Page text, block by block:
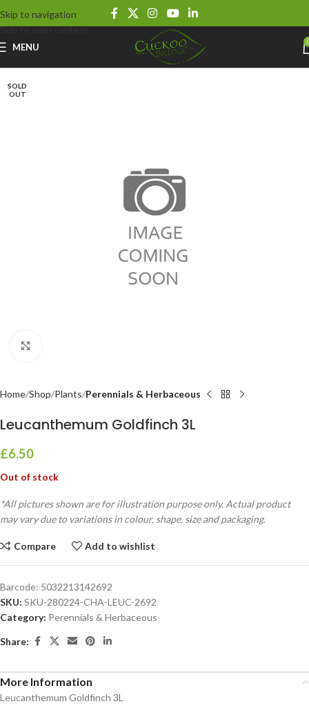
Skip to navigation
Skip to main content
MENU
SOLD
OUT
Home Shop Plants Perennials & Herbaceous
Leucanthemum Goldfinch 3L
£6.50
Out of stock
*All pictures shown are for illustration purpose only. Actual product
may vary due to variations in colour, shape, size and packaging.
Compare Add to wishlist
Barcode: 5032213142692
SKU: SKU-280224-CHA-LEUC-2692
Category: Perennials & Herbaceous
Share:
More Information
Leucanthemum Goldfinch 3L